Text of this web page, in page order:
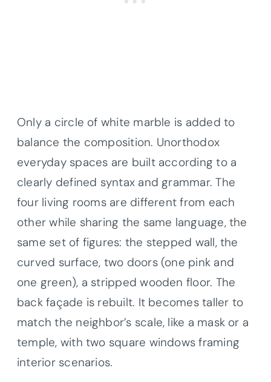
Only a circle of white marble is added to
balance the composition. Unorthodox
everyday spaces are built according to a
clearly defined syntax and grammar. The
four living rooms are different from each
other while sharing the same language, the
same set of figures: the stepped wall, the
curved surface, two doors (one pink and
one green), a stripped wooden floor. The
back façade is rebuilt. It becomes taller to
match the neighbor’s scale, like a mask or a
temple, with two square windows framing
interior scenarios.